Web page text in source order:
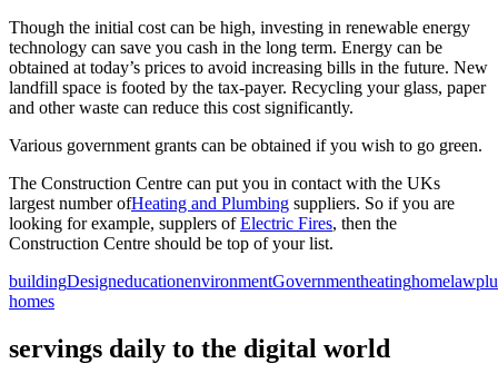
Though the initial cost can be high, investing in renewable energy
technology can save you cash in the long term. Energy can be
obtained at today’s prices to avoid increasing bills in the future. New
landfill space is footed by the tax-payer. Recycling your glass, paper
and other waste can reduce this cost significantly.
Various government grants can be obtained if you wish to go green.
The Construction Centre can put you in contact with the UKs
largest number ofHeating and Plumbing suppliers. So if you are
looking for example, supplers ofElectric Fires, then the
Construction Centre should be top of your list.
buildingDesigneducationenvironmentGovernmentheatinghomelaw
homes
servings daily to the digital world